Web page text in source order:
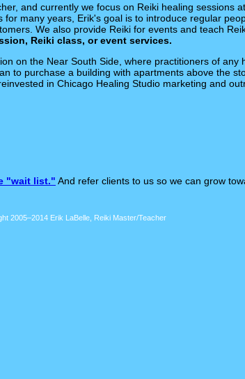
and currently we focus on Reiki healing sessions
many years, Erik's goal is to introduce regular
We also provide Reiki for events and teach
Reiki class, or event services.
on the Near South Side, where practitioners of any
to purchase a building with apartments above the
in Chicago Healing Studio marketing and
"wait list." And refer clients to us so we can grow
2005–2014 Erik LaBelle, Reiki Master/Teacher